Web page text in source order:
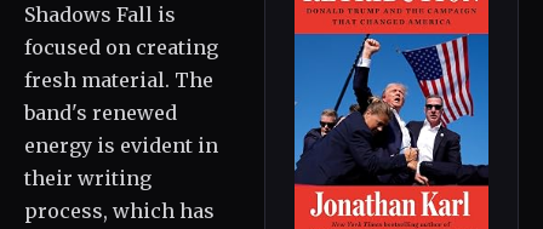
Shadows Fall is
focused on creating
fresh material. The
band's renewed
energy is evident in
their writing
process, which has